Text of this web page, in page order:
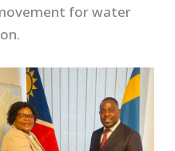
for water